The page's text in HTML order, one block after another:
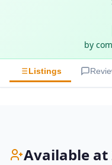
by
Listings
Available at